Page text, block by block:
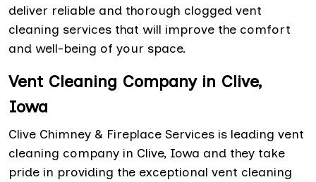
deliver reliable and thorough clogged vent
cleaning services that will improve the comfort
and well-being of your space.
Vent Cleaning Company in Clive,
Iowa
Clive Chimney & Fireplace Services is leading vent
cleaning company in Clive, Iowa and they take
pride in providing the exceptional vent cleaning